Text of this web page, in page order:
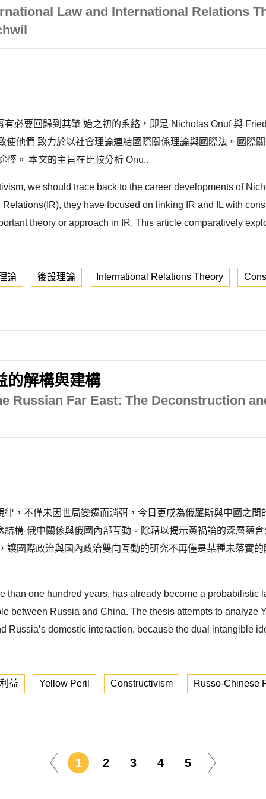
Law and International Relations
必要回歸到其肇 始之初的系絡，即是 Nicholas Onuf 與
他們 致力於以社會理論連結國際關係理論與國際法。國際
徑。 本文的主旨在比較分析 Onu..
we should trace back to the career developments of
they have focused on linking IR and IL with
theory or approach in IR. This article comparatively
論 後設理論 International Relations Theory
的解構與建構
Russian Far East: The Deconstruction
，不僅未因世局變遷而消弭，今日更成為俄羅斯與中國之
構-俄中關係與俄國內部互動。除藉以揭示黃禍論的深層蘊
讓國際政治與國內政治雙向互動的研究不再僅是某種未落實
one hundred years, has already become a probabilistic
between Russia and China. The thesis attempts to analyze
Russia’s domestic interaction, because the dual intangible
利益 Yellow Peril Constructivism Russo-Chinese
1 2 3 4 5